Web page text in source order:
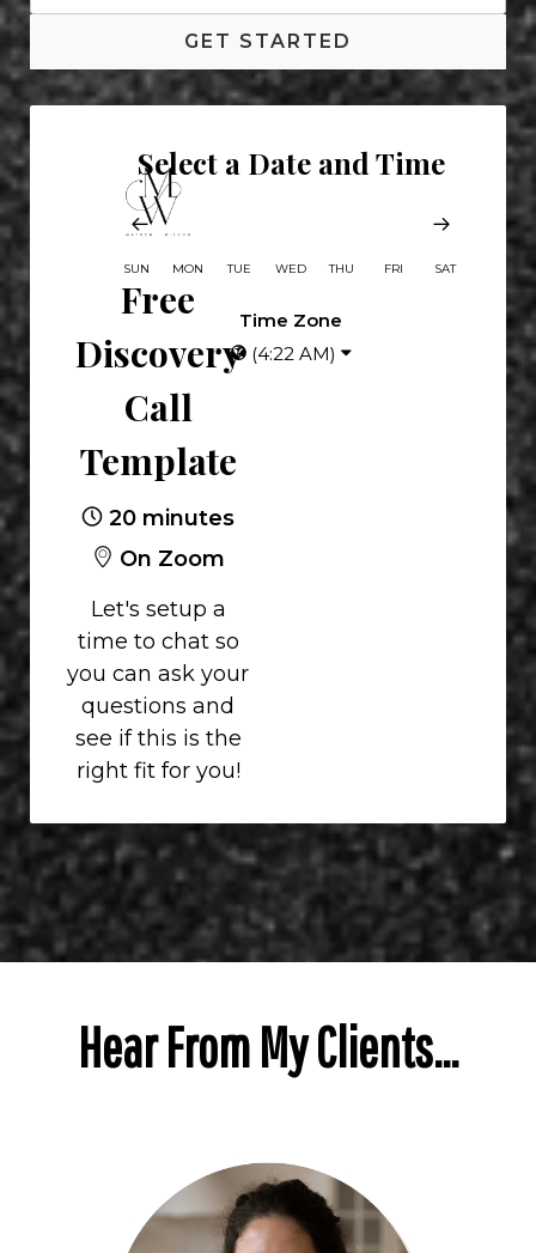
GET STARTED
Free
Discovery
Call
Template
20 minutes
On Zoom
Let's setup a
time to chat so
you can ask your
questions and
see if this is the
right fit for you!
Select a Date and Time
SUN MON TUE WED THU FRI SAT
Time Zone
(4:22 AM)
Hear From My Clients...